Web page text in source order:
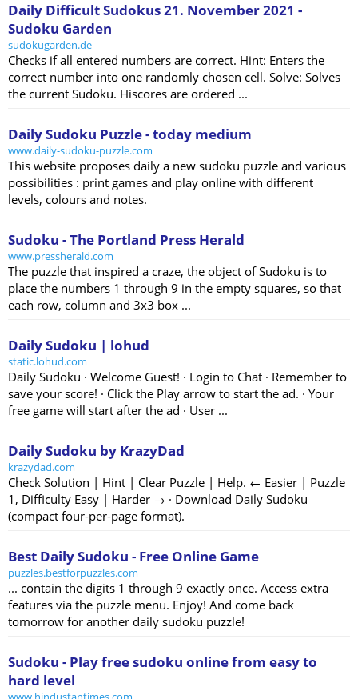
Daily Difficult Sudokus 21. November 2021 -
Sudoku Garden
sudokugarden.de
Checks if all entered numbers are correct. Hint: Enters the
correct number into one randomly chosen cell. Solve: Solves
the current Sudoku. Hiscores are ordered ...
Daily Sudoku Puzzle - today medium
www.daily-sudoku-puzzle.com
This website proposes daily a new sudoku puzzle and various
possibilities : print games and play online with different
levels, colours and notes.
Sudoku - The Portland Press Herald
www.pressherald.com
The puzzle that inspired a craze, the object of Sudoku is to
place the numbers 1 through 9 in the empty squares, so that
each row, column and 3x3 box ...
Daily Sudoku | lohud
static.lohud.com
Daily Sudoku · Welcome Guest! · Login to Chat · Remember to
save your score! · Click the Play arrow to start the ad. · Your
free game will start after the ad · User ...
Daily Sudoku by KrazyDad
krazydad.com
Check Solution | Hint | Clear Puzzle | Help. ← Easier | Puzzle
1, Difficulty Easy | Harder → · Download Daily Sudoku
(compact four-per-page format).
Best Daily Sudoku - Free Online Game
puzzles.bestforpuzzles.com
... contain the digits 1 through 9 exactly once. Access extra
features via the puzzle menu. Enjoy! And come back
tomorrow for another daily sudoku puzzle!
Sudoku - Play free sudoku online from easy to
hard level